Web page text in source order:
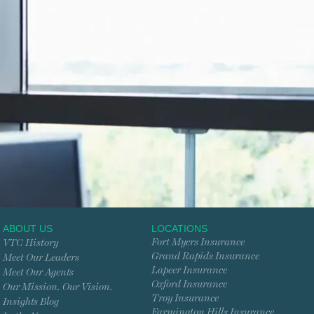
ABOUT US
VTC History
Meet Our Leaders
Meet Our Agents
Our Mission. Our Vision.
Insights Blog
LOCATIONS
Fort Myers Insurance
Grand Rapids Insurance
Lapeer Insurance
Oxford Insurance
Troy Insurance